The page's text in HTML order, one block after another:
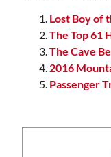
Lost Boy of
The Top 61
The Cave
2016
Passenger